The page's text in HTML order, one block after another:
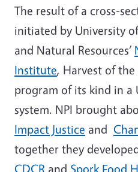
The result of a cross-
initiated by University
and Natural Resources’
Institute, Harvest of
program of its kind in a
system. NPI brought
Impact Justice and
together they
CDCR and Spork Food